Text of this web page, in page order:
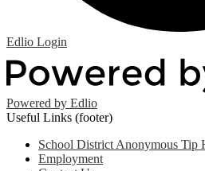
Edlio Login
Powered by Edlio
Useful Links (footer)
School District Anonymous Tip
Employment